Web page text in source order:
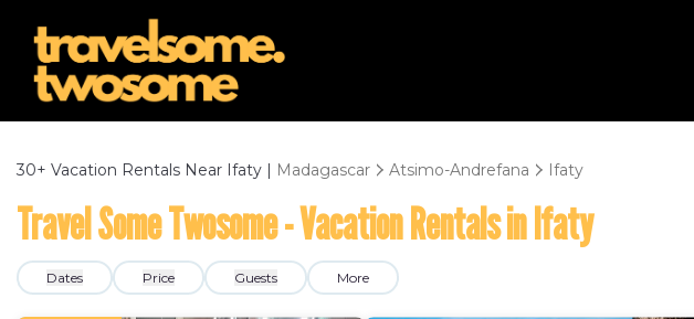
30+ Vacation Rentals Near Ifaty | Madagascar Atsimo-Andrefana Ifaty
Travel Some Twosome - Vacation Rentals in Ifaty
Dates Price Guests More